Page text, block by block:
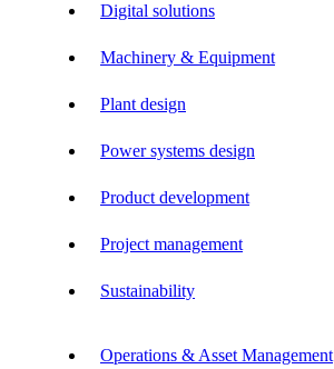
Digital solutions
Machinery & Equipment
Plant design
Power systems design
Product development
Project management
Sustainability
Operations & Asset Management